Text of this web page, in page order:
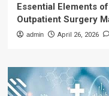
Essential Elements
Outpatient Surgery
admin April 26, 2026